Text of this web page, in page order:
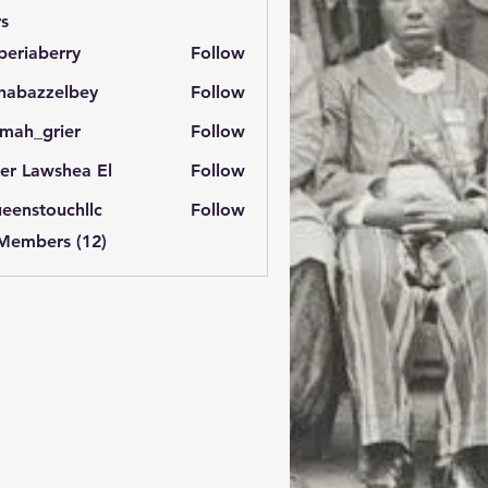
Follow
Follow
Follow
Lawshea El
Follow
Follow
(12)